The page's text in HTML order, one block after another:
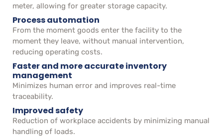
meter, allowing for greater storage capacity.
Process automation
From the moment goods enter the facility to the
moment they leave, without manual intervention,
reducing operating costs.
Faster and more accurate inventory
management
Minimizes human error and improves real-time
traceability.
Improved safety
Reduction of workplace accidents by minimizing manual
handling of loads.